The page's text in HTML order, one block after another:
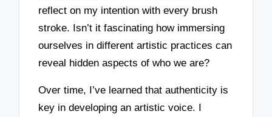
reflect on my intention with every brush
stroke. Isn’t it fascinating how immersing
ourselves in different artistic practices can
reveal hidden aspects of who we are?
Over time, I’ve learned that authenticity is
key in developing an artistic voice. I